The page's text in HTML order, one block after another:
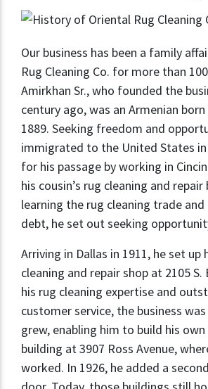
Our business has been a family
Rug Cleaning Co. for more than
Amirkhan Sr., who founded the
century ago, was an Armenian
1889. Seeking freedom and
immigrated to the United States in
for his passage by working in
his cousin’s rug cleaning and
learning the rug cleaning trade and
debt, he set out seeking
Arriving in Dallas in 1911, he set up
cleaning and repair shop at 2105 S.
his rug cleaning expertise and
customer service, the business
grew, enabling him to build his
building at 3907 Ross Avenue,
worked. In 1926, he added a